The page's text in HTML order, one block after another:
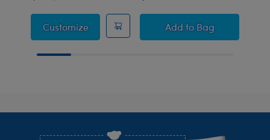
CustomizeCapybara SleeperAdd Build-A-Bear Mini
to Bag